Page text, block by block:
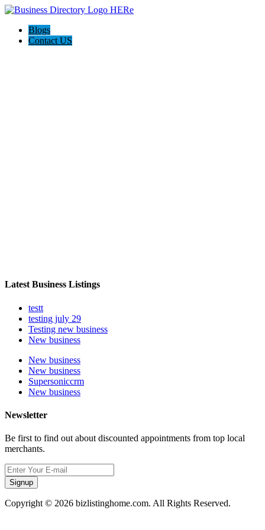
Blogs
Contact US
Latest Business Listings
testt
testing july 29
Testing new business
New business
New business
New business
Supersoniccrm
New business
Newsletter
Be first to find out about discounted appointments from top local
merchants.
Signup
Copyright © 2026 bizlistinghome.com. All Rights Reserved.